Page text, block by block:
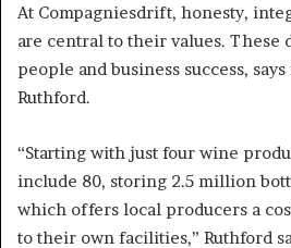
At Compagniesdrift, honesty,
are central to their values. These
people and business success,
Ruthford.
“Starting with just four wine
include 80, storing 2.5 million
which offers local producers a
to their own facilities,” Ruthford